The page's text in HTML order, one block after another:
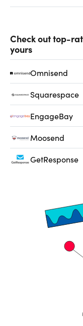
Check out top-
yours
Omnisend
Squarespace
EngageBay
Moosend
GetResponse